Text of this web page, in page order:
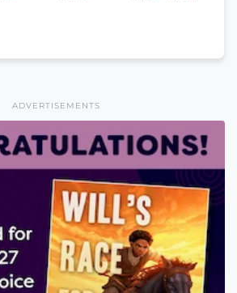
ADVERTISEMENTS